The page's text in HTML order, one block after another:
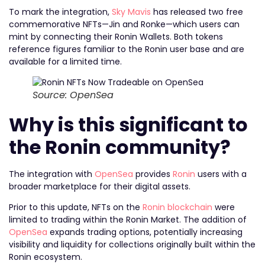
To mark the integration, Sky Mavis has released two free
commemorative NFTs—Jin and Ronke—which users can
mint by connecting their Ronin Wallets. Both tokens
reference figures familiar to the Ronin user base and are
available for a limited time.
Source: OpenSea
Why is this significant to
the Ronin community?
The integration with OpenSea provides Ronin users with a
broader marketplace for their digital assets.
Prior to this update, NFTs on the Ronin blockchain were
limited to trading within the Ronin Market. The addition of
OpenSea expands trading options, potentially increasing
visibility and liquidity for collections originally built within the
Ronin ecosystem.